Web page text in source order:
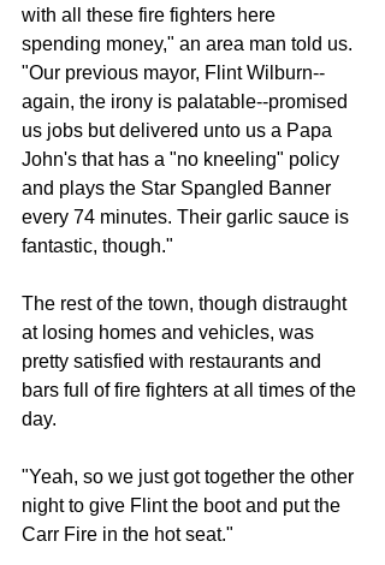
with all these fire fighters here
spending money," an area man told us.
"Our previous mayor, Flint Wilburn--
again, the irony is palatable--promised
us jobs but delivered unto us a Papa
John's that has a "no kneeling" policy
and plays the Star Spangled Banner
every 74 minutes. Their garlic sauce is
fantastic, though."
The rest of the town, though distraught
at losing homes and vehicles, was
pretty satisfied with restaurants and
bars full of fire fighters at all times of the
day.
"Yeah, so we just got together the other
night to give Flint the boot and put the
Carr Fire in the hot seat."